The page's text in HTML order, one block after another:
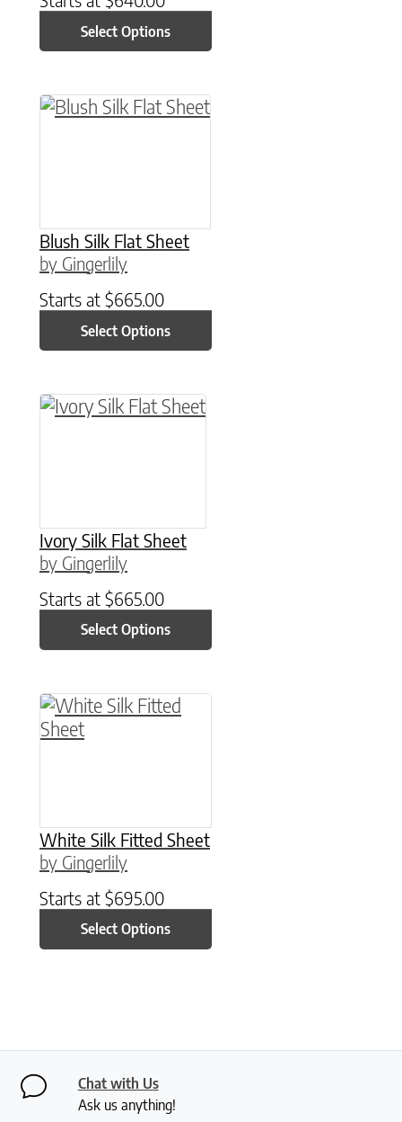
Select Options
Blush Silk Flat Sheet
by Gingerlily
Starts at $665.00
Select Options
This product has multiple variants. The
Ivory Silk Flat Sheet
by Gingerlily
Starts at $665.00
Select Options
This product has multiple variants. The
White Silk Fitted Sheet
by Gingerlily
Starts at $695.00
Select Options
This product has multiple variants. The
Chat with Us
Ask us anything!